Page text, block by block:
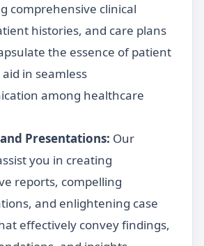
comprehensive clinical
histories, and care plans
the essence of patient
in seamless
among healthcare
Presentations: Our
you in creating
reports, compelling
and enlightening case
effectively convey findings,